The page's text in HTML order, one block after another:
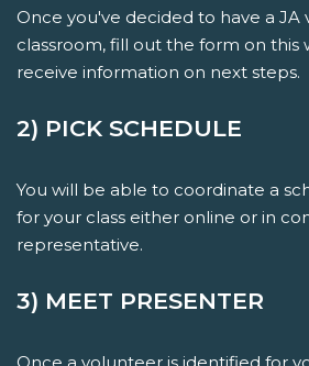
Once you've decided to have a JA
classroom, fill out the form on this
receive information on next steps.
2) PICK SCHEDULE
You will be able to coordinate a
for your class either online or in
representative.
3) MEET PRESENTER
Once a volunteer is identified for